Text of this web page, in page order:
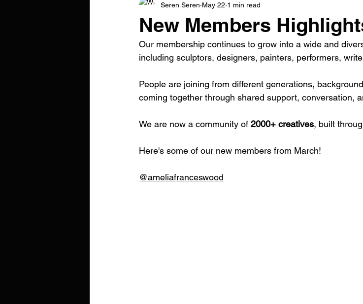
New Members
Seren Seren May 22 1 min read
Our membership continues to grow into a wide and
including sculptors, designers, painters, performers,
People are joining from different generations,
coming together through shared support, conversation,
We are now a community of 2000+ creatives, built
Here's some of our new members from March!
@ameliafranceswood